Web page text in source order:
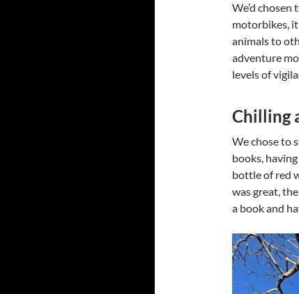
We’d
motorbikes,
animals to
adventure
levels of
Chilling
We chose to
books,
bottle of red
was great,
a book and